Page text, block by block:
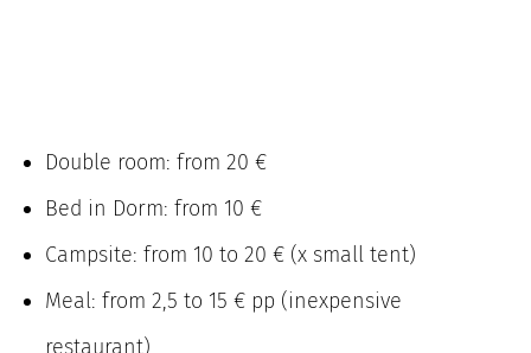
Double room: from 20 €
Bed in Dorm: from 10 €
Campsite: from 10 to 20 € (x small tent)
Meal: from 2,5 to 15 € pp (inexpensive
restaurant)